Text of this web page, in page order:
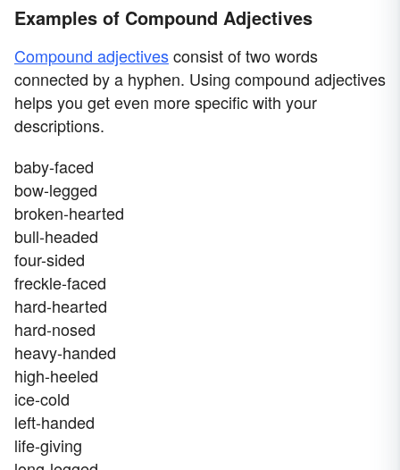
Examples of Compound Adjectives
Compound adjectivesconsist of two words
connected by a hyphen. Using compound adjectives
helps you get even more specific with your
descriptions.
baby-faced
bow-legged
broken-hearted
bull-headed
four-sided
freckle-faced
hard-hearted
hard-nosed
heavy-handed
high-heeled
ice-cold
left-handed
life-giving